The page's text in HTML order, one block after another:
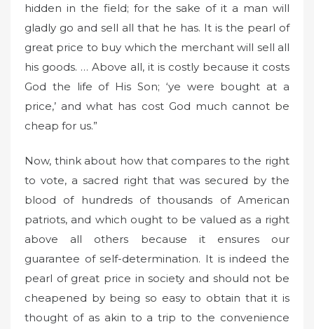
hidden in the field; for the sake of it a man will
gladly go and sell all that he has. It is the pearl of
great price to buy which the merchant will sell all
his goods. … Above all, it is costly because it costs
God the life of His Son; ‘ye were bought at a
price,’ and what has cost God much cannot be
cheap for us.”
Now, think about how that compares to the right
to vote, a sacred right that was secured by the
blood of hundreds of thousands of American
patriots, and which ought to be valued as a right
above all others because it ensures our
guarantee of self-determination. It is indeed the
pearl of great price in society and should not be
cheapened by being so easy to obtain that it is
thought of as akin to a trip to the convenience